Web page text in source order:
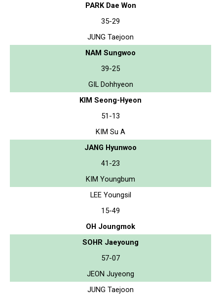
PARK Dae Won
35-29
JUNG Taejoon
NAM Sungwoo
39-25
GIL Dohhyeon
KIM Seong-Hyeon
51-13
KIM Su A
JANG Hyunwoo
41-23
KIM Youngbum
LEE Youngsil
15-49
OH Joungmok
SOHR Jaeyoung
57-07
JEON Juyeong
JUNG Taejoon